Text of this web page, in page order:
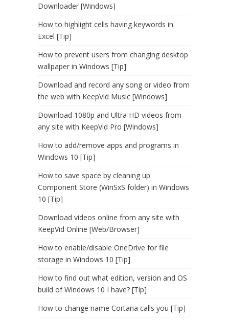
Downloader [Windows]
How to highlight cells having keywords in
Excel [Tip]
How to prevent users from changing desktop
wallpaper in Windows [Tip]
Download and record any song or video from
the web with KeepVid Music [Windows]
Download 1080p and Ultra HD videos from
any site with KeepVid Pro [Windows]
How to add/remove apps and programs in
Windows 10 [Tip]
How to save space by cleaning up
Component Store (WinSxS folder) in Windows
10 [Tip]
Download videos online from any site with
KeepVid Online [Web/Browser]
How to enable/disable OneDrive for file
storage in Windows 10 [Tip]
How to find out what edition, version and OS
build of Windows 10 I have? [Tip]
How to change name Cortana calls you [Tip]